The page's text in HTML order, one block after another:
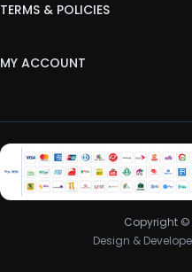
FAQ
TERMS & POLICIES
Privacy Policy
Return & Refund Policy
MY ACCOUNT
My Wishlist
Track Order
Copyright ©
Design &